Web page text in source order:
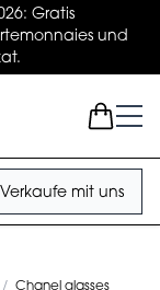
Gratis
und
Verkaufe mit uns
/ Chanel glasses